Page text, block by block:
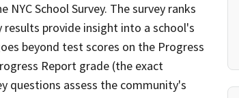
School Survey. The survey ranks
provide insight into a school's
beyond test scores on the Progress
Report grade (the exact
questions assess the community's